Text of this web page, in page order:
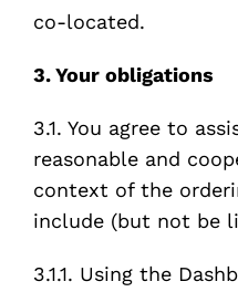
co-located.
3. Your obligations
3.1. You agree to
reasonable and
context of the
include (but not be
3.1.1. Using the